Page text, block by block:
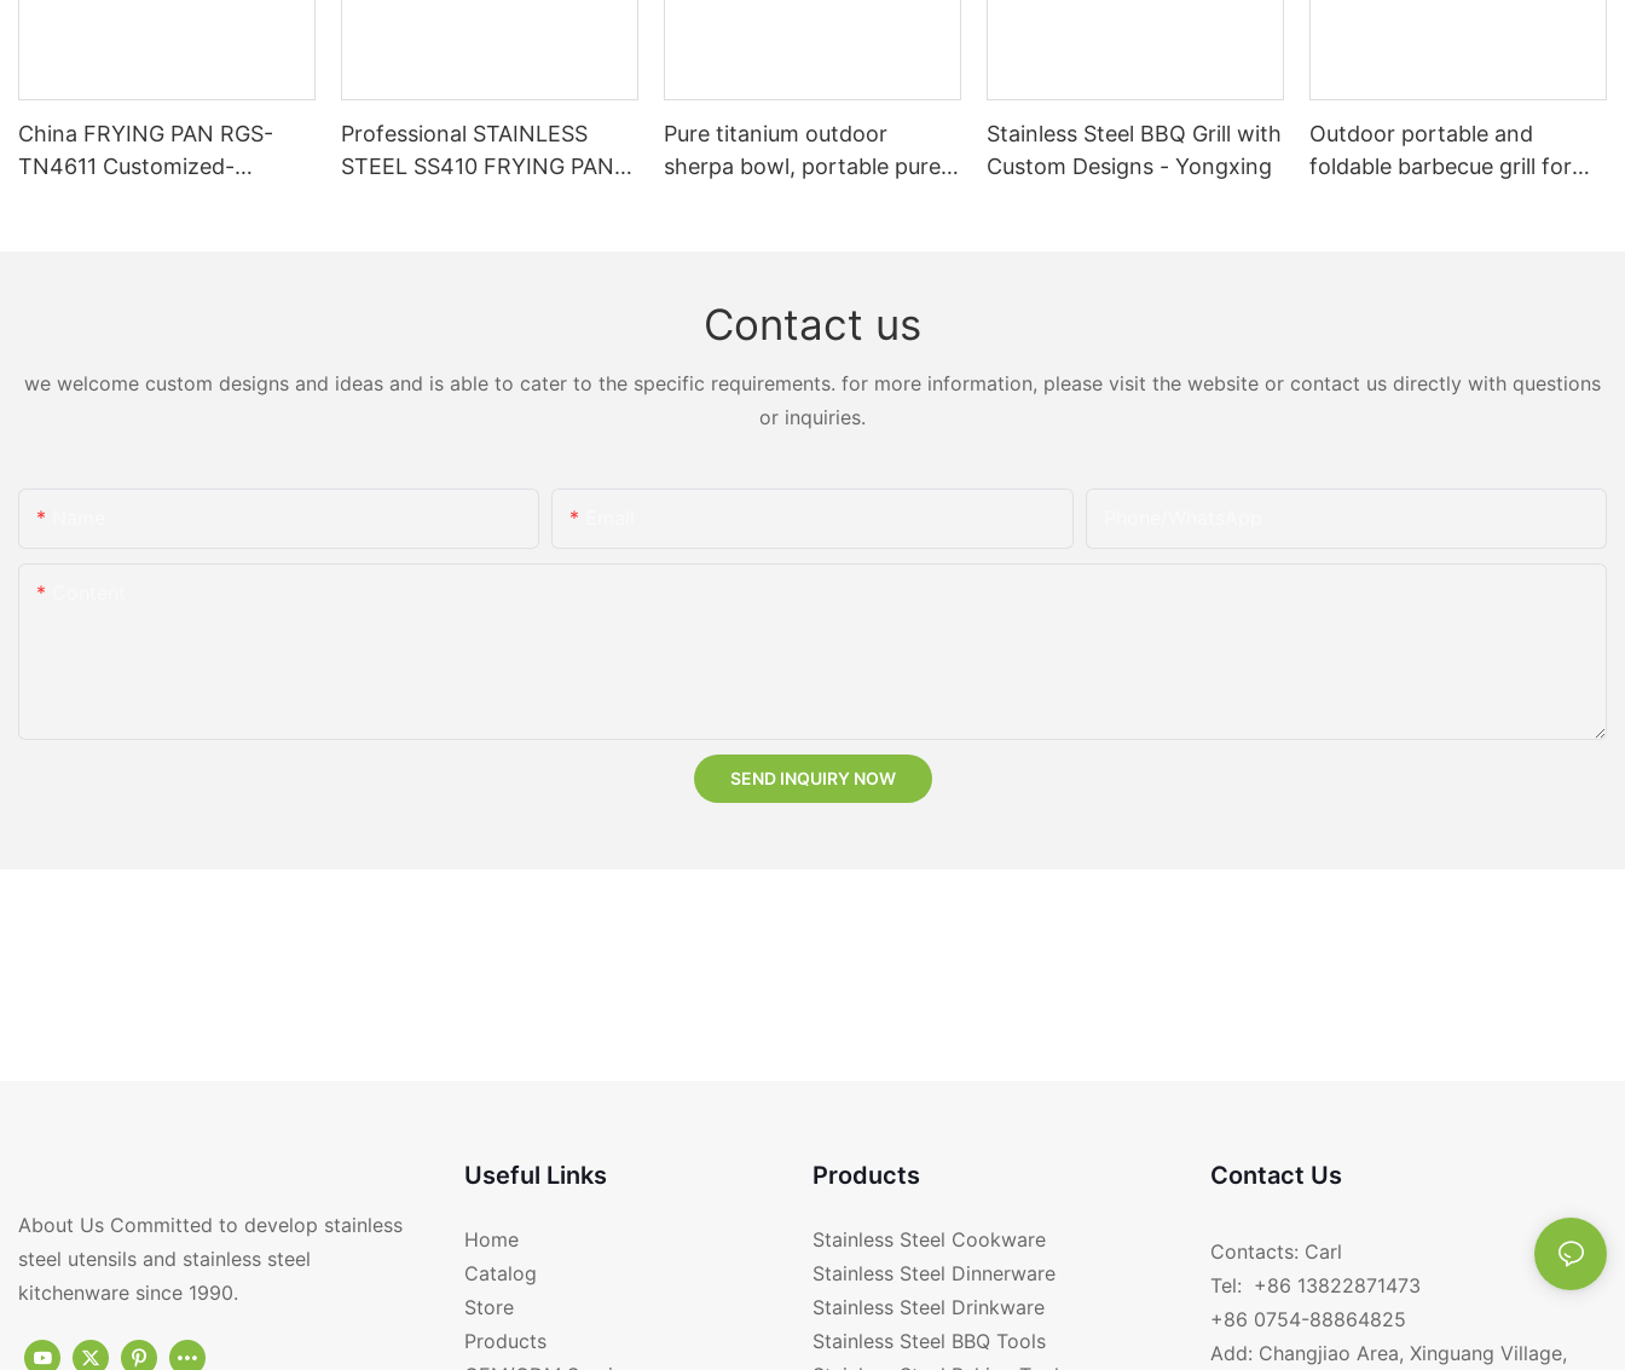
China FRYING PAN RGS-
TN4611 Customized-
Professional STAINLESS
STEEL SS410 FRYING PAN
Pure titanium outdoor
sherpa bowl, portable pure
Stainless Steel BBQ Grill with
Custom Designs - Yongxing
Outdoor portable and
foldable barbecue grill for
Contact us
we welcome custom designs and ideas and is able to cater to the specific requirements. for more information, please visit the website or contact us directly with questions
or inquiries.
SEND INQUIRY NOW
About Us Committed to develop stainless
steel utensils and stainless steel
kitchenware since 1990.
Useful Links
Home
Catalog
Store
Products
Products
Stainless Steel Cookware
Stainless Steel Dinnerware
Stainless Steel Drinkware
Stainless Steel BBQ Tools
Contact Us
Contacts: Carl
Tel: +86 13822871473
+86 0754-88864825
Add: Changjiao Area, Xinguang Village,